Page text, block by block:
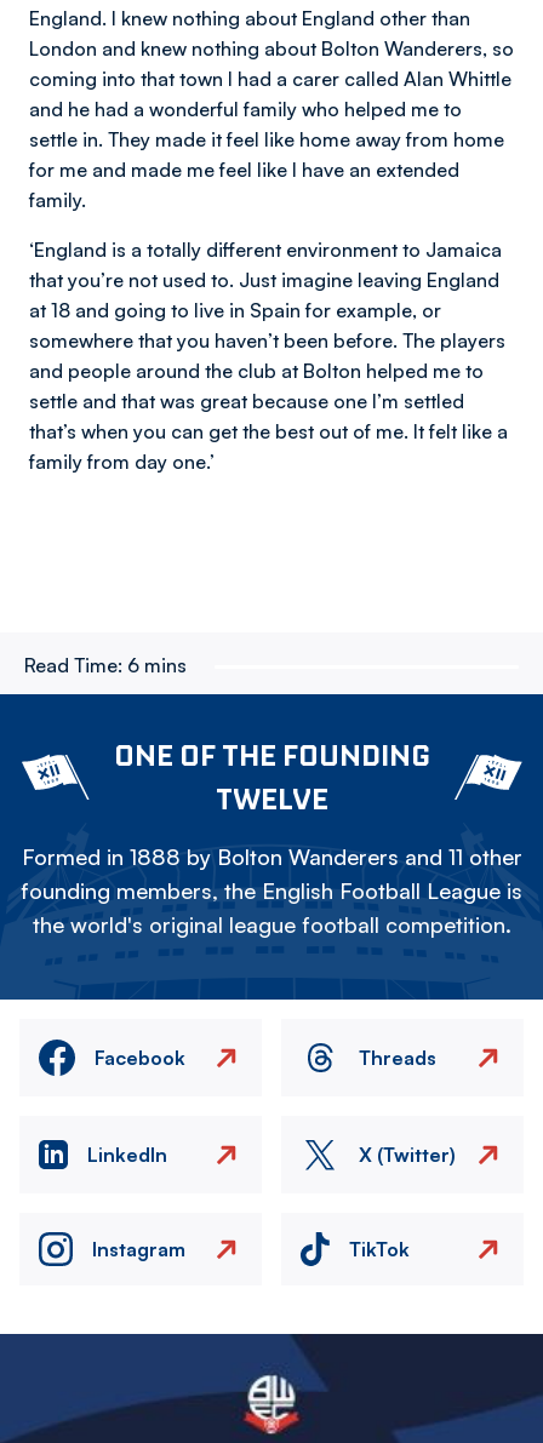
England. I knew nothing about England other than
London and knew nothing about Bolton Wanderers, so
coming into that town I had a carer called Alan Whittle
and he had a wonderful family who helped me to
settle in. They made it feel like home away from home
for me and made me feel like I have an extended
family.
‘England is a totally different environment to Jamaica
that you’re not used to. Just imagine leaving England
at 18 and going to live in Spain for example, or
somewhere that you haven’t been before. The players
and people around the club at Bolton helped me to
settle and that was great because one I’m settled
that’s when you can get the best out of me. It felt like a
family from day one.’
Read Time: 6 mins
ONE OF THE FOUNDING
TWELVE
Formed in 1888 by Bolton Wanderers and 11 other
founding members, the English Football League is
the world's original league football competition.
Facebook Threads
LinkedIn X (Twitter)
Instagram TikTok